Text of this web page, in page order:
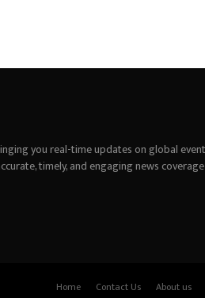
you real-time updates on global
timely, and engaging news
Home Contact Us About us